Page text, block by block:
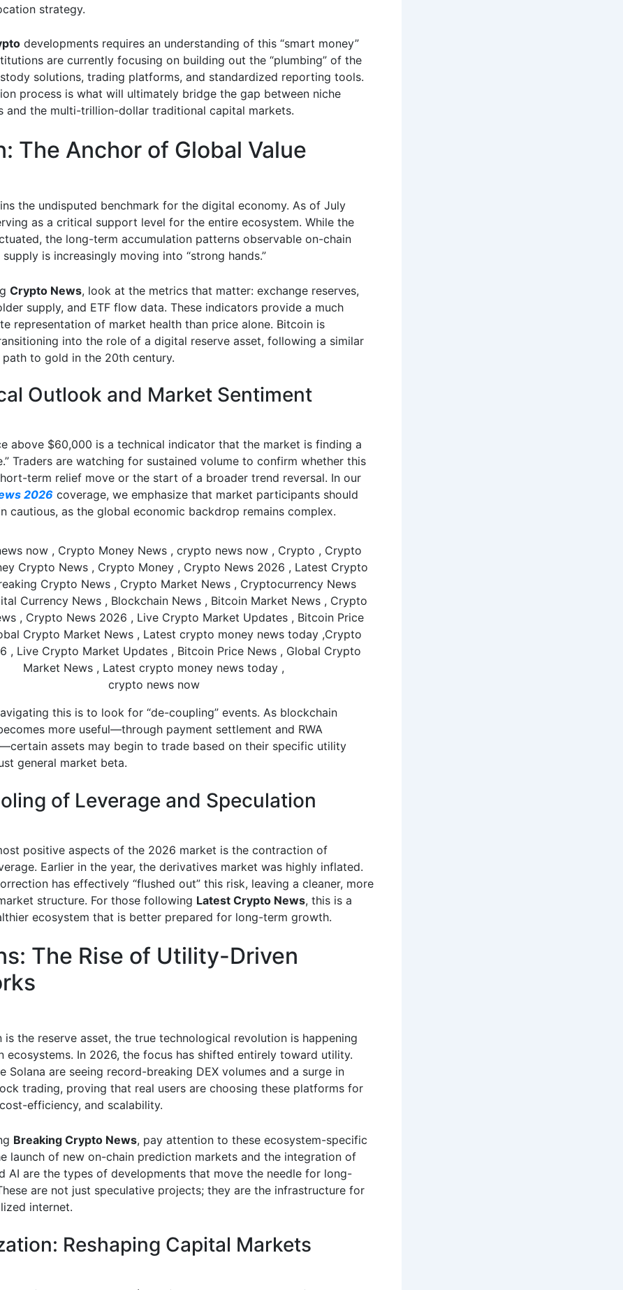
strategy.
developments requires an understanding of this “smart money”
are currently focusing on building out the “plumbing” of the
solutions, trading platforms, and standardized reporting tools.
process is what will ultimately bridge the gap between niche
and the multi-trillion-dollar traditional capital markets.
The Anchor of Global Value
the undisputed benchmark for the digital economy. As of July
as a critical support level for the entire ecosystem. While the
the long-term accumulation patterns observable on-chain
is increasingly moving into “strong hands.”
Crypto News, look at the metrics that matter: exchange reserves,
supply, and ETF flow data. These indicators provide a much
representation of market health than price alone. Bitcoin is
into the role of a digital reserve asset, following a similar
to gold in the 20th century.
Outlook and Market Sentiment
above $60,000 is a technical indicator that the market is finding a
Traders are watching for sustained volume to confirm whether this
term relief move or the start of a broader trend reversal. In our
2026 coverage, we emphasize that market participants should
cautious, as the global economic backdrop remains complex.
crypto news now
this is to look for “de-coupling” events. As blockchain
more useful—through payment settlement and RWA
assets may begin to trade based on their specific utility
general market beta.
of Leverage and Speculation
positive aspects of the 2026 market is the contraction of
Earlier in the year, the derivatives market was highly inflated.
has effectively “flushed out” this risk, leaving a cleaner, more
structure. For those following Latest Crypto News, this is a
ecosystem that is better prepared for long-term growth.
The Rise of Utility-Driven
is the reserve asset, the true technological revolution is happening
ecosystems. In 2026, the focus has shifted entirely toward utility.
Solana are seeing record-breaking DEX volumes and a surge in
trading, proving that real users are choosing these platforms for
efficiency, and scalability.
Breaking Crypto News, pay attention to these ecosystem-specific
launch of new on-chain prediction markets and the integration of
AI are the types of developments that move the needle for long-
are not just speculative projects; they are the infrastructure for
internet.
Reshaping Capital Markets